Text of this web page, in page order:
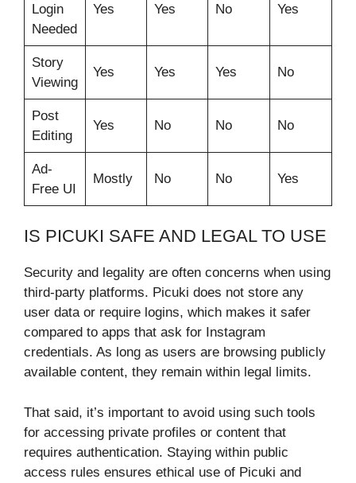
Login
Needed
Yes Yes No Yes
Story
Viewing
Yes Yes Yes No
Post
Editing
Yes No No No
Ad-
Free UI
Mostly No No Yes
IS PICUKI SAFE AND LEGAL TO USE
Security and legality are often concerns when using
third-party platforms. Picuki does not store any
user data or require logins, which makes it safer
compared to apps that ask for Instagram
credentials. As long as users are browsing publicly
available content, they remain within legal limits.
That said, it’s important to avoid using such tools
for accessing private profiles or content that
requires authentication. Staying within public
access rules ensures ethical use of Picuki and